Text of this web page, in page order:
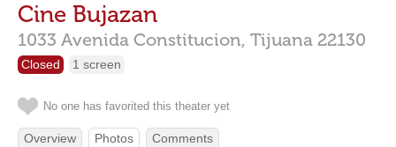
Cine Bujazan
1033 Avenida Constitucion, Tijuana 22130
Closed 1 screen
No one has favorited this theater yet
Overview Photos Comments